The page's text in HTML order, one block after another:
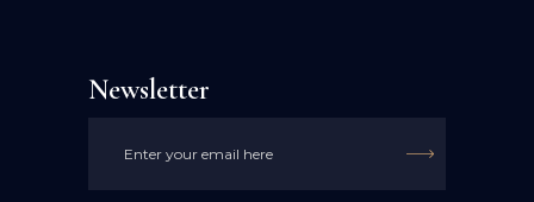
Newsletter
